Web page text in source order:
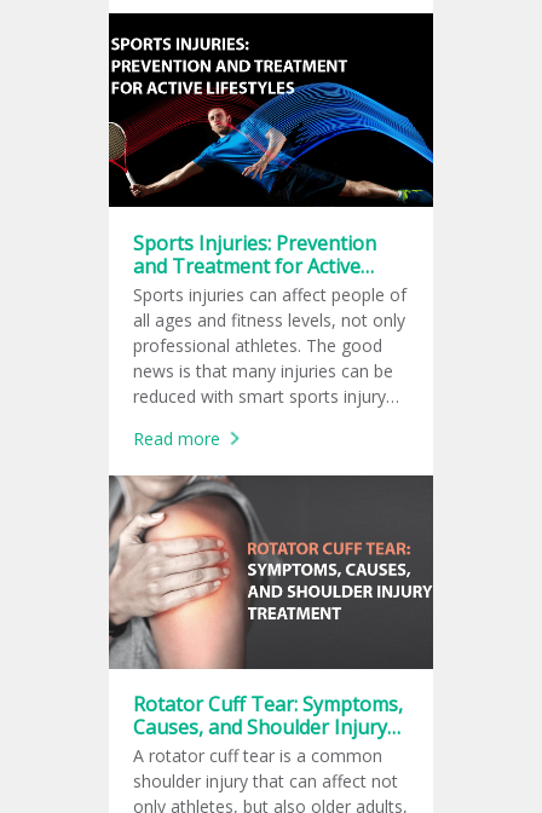
surrounding stomach lining.
Sports Injuries: Prevention
and Treatment for Active
Lifestyles
Sports injuries can affect people of
all ages and fitness levels, not only
professional athletes. The good
news is that many injuries can be
reduced with smart sports injury
sports medicine doctor can
support safer recovery.
Read more
Rotator Cuff Tear: Symptoms,
Causes, and Shoulder Injury
Treatment
A rotator cuff tear is a common
shoulder injury that can affect not
only athletes, but also older adults,